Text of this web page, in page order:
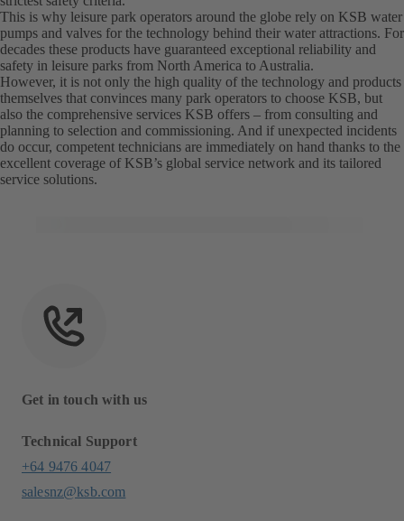
This is why leisure park operators around the globe rely on KSB water
pumps and valves for the technology behind their water attractions. For
decades these products have guaranteed exceptional reliability and
safety in leisure parks from North America to Australia.
However, it is not only the high quality of the technology and products
themselves that convinces many park operators to choose KSB, but
also the comprehensive services KSB offers – from consulting and
planning to selection and commissioning. And if unexpected incidents
do occur, competent technicians are immediately on hand thanks to the
excellent coverage of KSB’s global service network and its tailored
service solutions.
Get in touch with us
Technical Support
+64 9476 4047
salesnz@ksb.com